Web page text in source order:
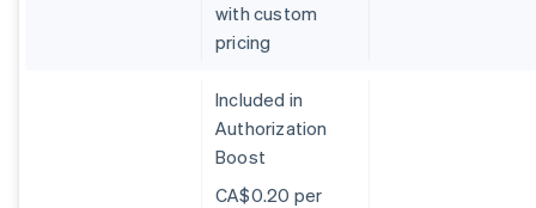
with custom
pricing
Included in
Authorization
Boost
CA$0.20 per
简体中文